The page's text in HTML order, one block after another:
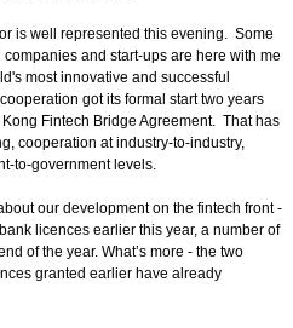
is well represented this evening. Some
and start-ups are here with me
most innovative and successful
got its formal start two years
Fintech Bridge Agreement. That has
cooperation at industry-to-industry,
to-government levels.
our development on the fintech front -
licences earlier this year, a number of
of the year. What’s more - the two
granted earlier have already